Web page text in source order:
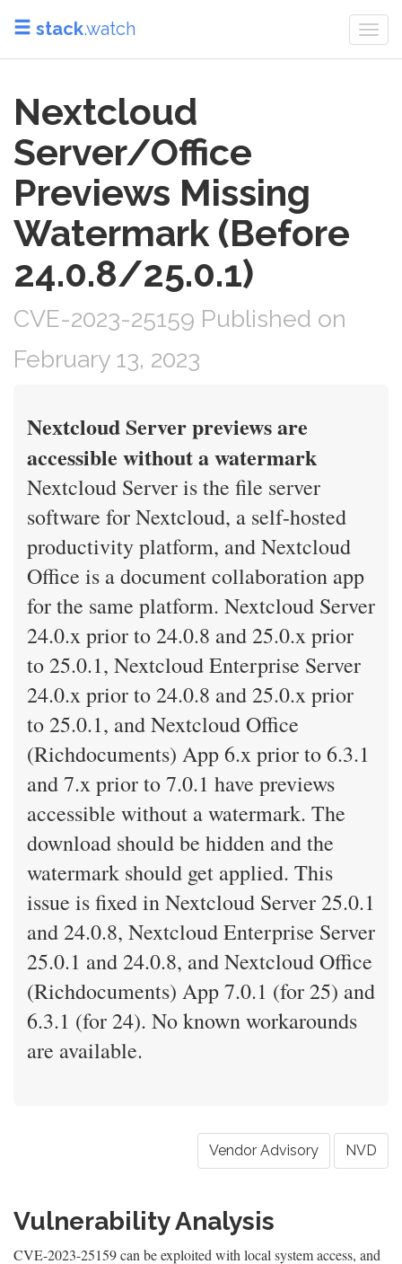
stack.watch
Nextcloud
Server/Office
Previews Missing
Watermark (Before
24.0.8/25.0.1)
CVE-2023-25159 Published on
February 13, 2023
Nextcloud Server previews are
accessible without a watermark
Nextcloud Server is the file server
software for Nextcloud, a self-hosted
productivity platform, and Nextcloud
Office is a document collaboration app
for the same platform. Nextcloud Server
24.0.x prior to 24.0.8 and 25.0.x prior
to 25.0.1, Nextcloud Enterprise Server
24.0.x prior to 24.0.8 and 25.0.x prior
to 25.0.1, and Nextcloud Office
(Richdocuments) App 6.x prior to 6.3.1
and 7.x prior to 7.0.1 have previews
accessible without a watermark. The
download should be hidden and the
watermark should get applied. This
issue is fixed in Nextcloud Server 25.0.1
and 24.0.8, Nextcloud Enterprise Server
25.0.1 and 24.0.8, and Nextcloud Office
(Richdocuments) App 7.0.1 (for 25) and
6.3.1 (for 24). No known workarounds
are available.
Vendor Advisory NVD
Vulnerability Analysis
CVE-2023-25159 can be exploited with local system access, and